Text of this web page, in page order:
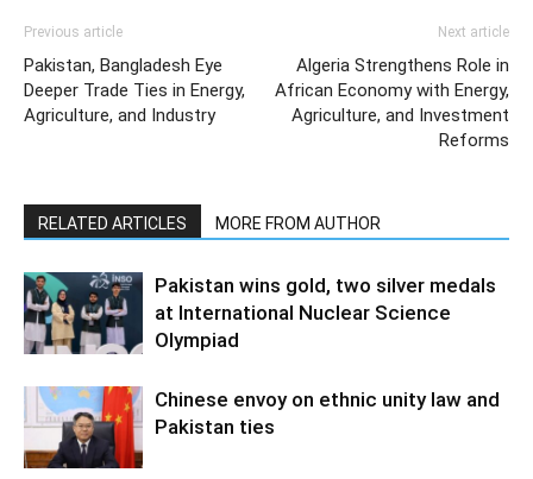
Previous article
Pakistan, Bangladesh Eye
Deeper Trade Ties in Energy,
Agriculture, and Industry
Next article
Algeria Strengthens Role in
African Economy with Energy,
Agriculture, and Investment
Reforms
RELATED ARTICLES MORE FROM AUTHOR
Pakistan wins gold, two silver medals
at International Nuclear Science
Olympiad
Chinese envoy on ethnic unity law and
Pakistan ties